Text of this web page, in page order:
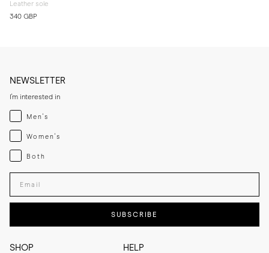
Leather sole
340 GBP
SHOP HELP
NEWSLETTER
I'm interested in
Menswear
Men's
Womenswear
Women's
Both
Both
SUBSCRIBE